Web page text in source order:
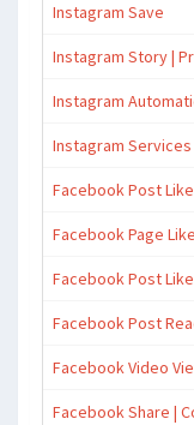
Instagram Save
Instagram Story |
Instagram
Instagram Services
Facebook Post
Facebook Page
Facebook Post
Facebook Post
Facebook Video
Facebook Share |